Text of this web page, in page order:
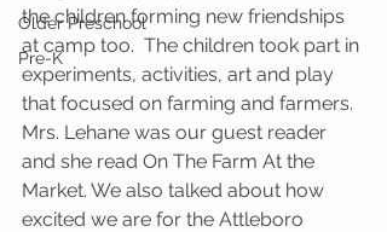
Older Preschool
Pre-K
the children forming new friendships
at camp too.  The children took part in
experiments, activities, art and play
that focused on farming and farmers.
Mrs. Lehane was our guest reader
and she read On The Farm At the
Market. We also talked about how
excited we are for the Attleboro